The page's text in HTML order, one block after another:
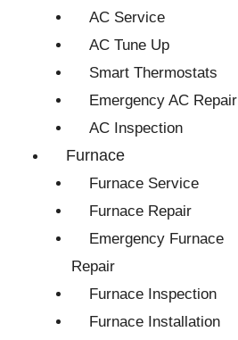
AC Service
AC Tune Up
Smart Thermostats
Emergency AC Repair
AC Inspection
Furnace
Furnace Service
Furnace Repair
Emergency Furnace
Repair
Furnace Inspection
Furnace Installation